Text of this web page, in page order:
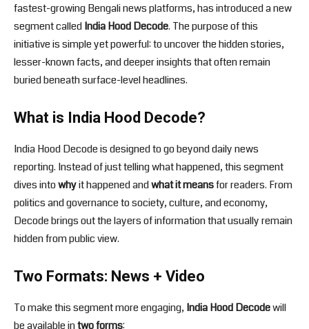
fastest-growing Bengali news platforms, has introduced a new
segment calledIndia Hood Decode. The purpose of this
initiative is simple yet powerful: to uncover the hidden stories,
lesser-known facts, and deeper insights that often remain
buried beneath surface-level headlines.
What is India Hood Decode?
India Hood Decode is designed to go beyond daily news
reporting. Instead of just telling what happened, this segment
dives intowhyit happened andwhat it meansfor readers. From
politics and governance to society, culture, and economy,
Decode brings out the layers of information that usually remain
hidden from public view.
Two Formats: News + Video
To make this segment more engaging, India Hood Decodewill
be available intwo forms: